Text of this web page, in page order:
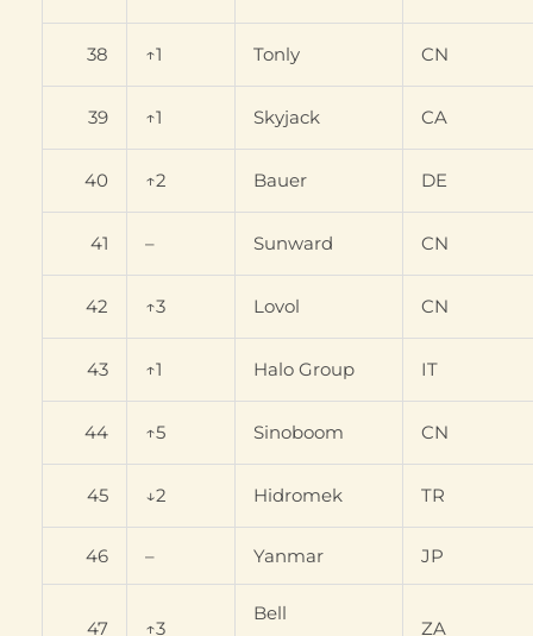
38 ↑1 Tonly CN
39 ↑1 Skyjack CA
40 ↑2 Bauer DE
41 – Sunward CN
42 ↑3 Lovol CN
43 ↑1 Halo Group IT
44 ↑5 Sinoboom CN
45 ↓2 Hidromek TR
46 – Yanmar JP
47 ↑3
Bell
ZA